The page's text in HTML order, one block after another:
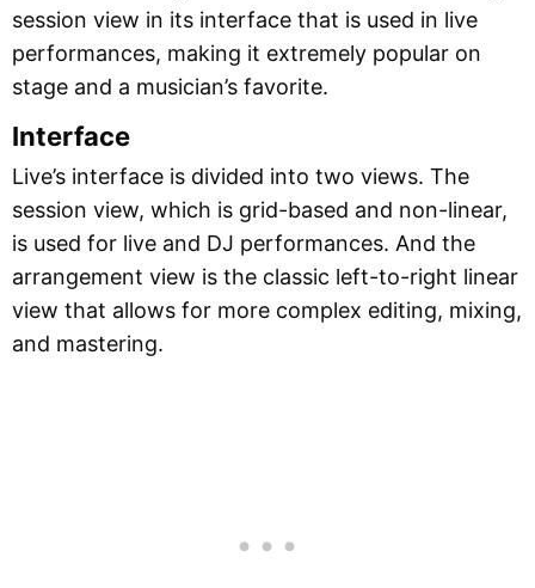
session view in its interface that is used in live
performances, making it extremely popular on
stage and a musician’s favorite.
Interface
Live’s interface is divided into two views. The
session view, which is grid-based and non-linear,
is used for live and DJ performances. And the
arrangement view is the classic left-to-right linear
view that allows for more complex editing, mixing,
and mastering.